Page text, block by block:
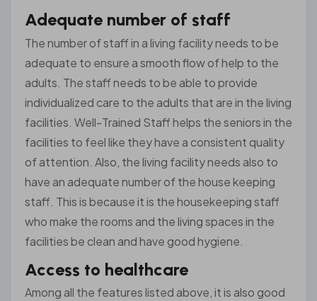
Adequate number of staff
The number of staff in a living facility needs to be
adequate to ensure a smooth flow of help to the
adults. The staff needs to be able to provide
individualized care to the adults that are in the living
facilities. Well-Trained Staff helps the seniors in the
facilities to feel like they have a consistent quality
of attention. Also, the living facility needs also to
have an adequate number of the house keeping
staff. This is because it is the housekeeping staff
who make the rooms and the living spaces in the
facilities be clean and have good hygiene.
Access to healthcare
Among all the features listed above, it is also good